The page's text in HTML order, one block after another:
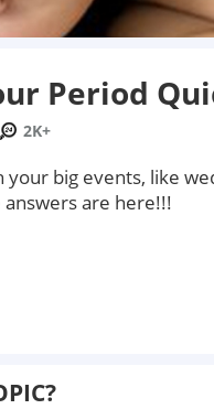
Period
2K+
big events, like
are here!!!